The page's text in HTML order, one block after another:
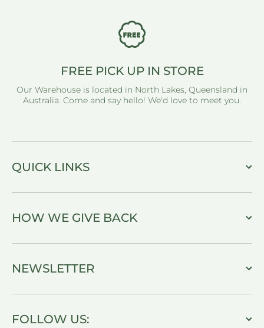
FREE PICK UP IN STORE
Our Warehouse is located in North Lakes, Queensland in
Australia. Come and say hello! We'd love to meet you.
QUICK LINKS
HOW WE GIVE BACK
NEWSLETTER
FOLLOW US: